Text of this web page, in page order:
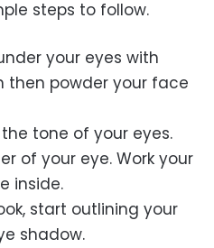
steps to follow.
your eyes with
then powder your face
tone of your eyes.
of your eye. Work your
inside.
start outlining your
shadow.